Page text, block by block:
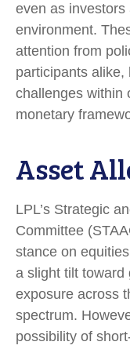
even as
environment.
attention from
participants
challenges within
monetary
Asset
LPL’s Strategic
Committee
stance on
a slight tilt toward
exposure across
spectrum.
possibility of